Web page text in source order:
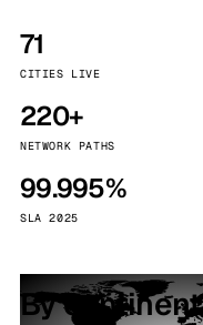
71
CITIES LIVE
220+
NETWORK PATHS
99.995%
SLA 2025
By continent